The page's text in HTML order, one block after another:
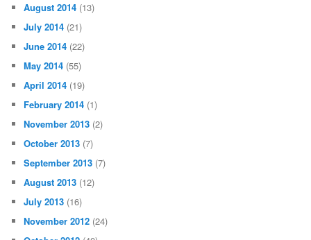
August 2014 (13)
July 2014 (21)
June 2014 (22)
May 2014 (55)
April 2014 (19)
February 2014 (1)
November 2013 (2)
October 2013 (7)
September 2013 (7)
August 2013 (12)
July 2013 (16)
November 2012 (24)